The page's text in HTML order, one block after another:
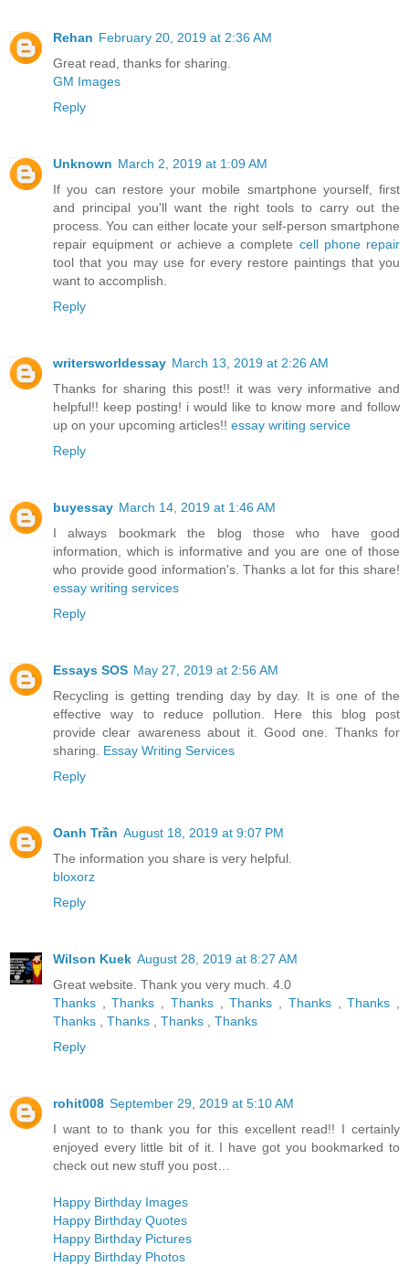
Rehan February 20, 2019 at 2:36 AM
Great read, thanks for sharing.
GM Images
Reply
Unknown March 2, 2019 at 1:09 AM
If you can restore your mobile smartphone yourself, first
and principal you'll want the right tools to carry out the
process. You can either locate your self-person smartphone
repair equipment or achieve a complete cell phone repair
tool that you may use for every restore paintings that you
want to accomplish.
Reply
writersworldessay March 13, 2019 at 2:26 AM
Thanks for sharing this post!! it was very informative and
helpful!! keep posting! i would like to know more and follow
up on your upcoming articles!! essay writing service
Reply
buyessay March 14, 2019 at 1:46 AM
I always bookmark the blog those who have good
information, which is informative and you are one of those
who provide good information's. Thanks a lot for this share!
essay writing services
Reply
Essays SOS May 27, 2019 at 2:56 AM
Recycling is getting trending day by day. It is one of the
effective way to reduce pollution. Here this blog post
provide clear awareness about it. Good one. Thanks for
sharing. Essay Writing Services
Reply
Oanh Trần August 18, 2019 at 9:07 PM
The information you share is very helpful.
bloxorz
Reply
Wilson Kuek August 28, 2019 at 8:27 AM
Great website. Thank you very much. 4.0
Thanks
,Thanks Thanks ,Thanks Thanks ,Thanks
Thanks
Thanks Thanks
Thanks
Reply
rohit008 September 29, 2019 at 5:10 AM
I want to to thank you for this excellent read!! I certainly
enjoyed every little bit of it. I have got you bookmarked to
check out new stuff you post…
Happy Birthday Images
Happy Birthday Quotes
Happy Birthday Pictures
Happy Birthday Photos